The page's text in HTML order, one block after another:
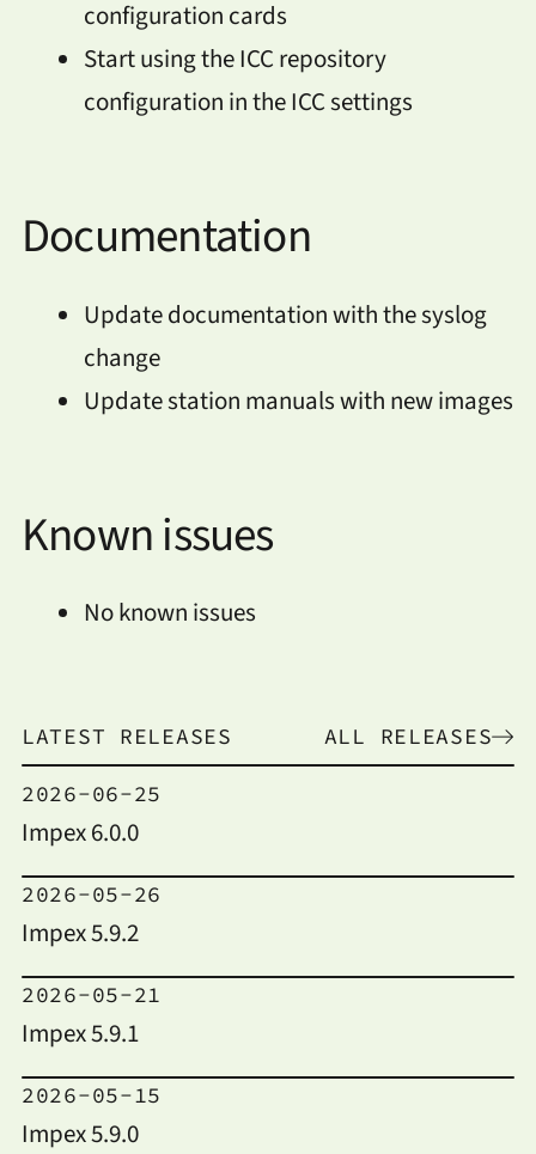
configuration cards
Start using the ICC repository
configuration in the ICC settings
Documentation
Update documentation with the syslog
change
Update station manuals with new images
Known issues
No known issues
LATEST RELEASES ALL RELEASES
2026-06-25
Impex 6.0.0
2026-05-26
Impex 5.9.2
2026-05-21
Impex 5.9.1
2026-05-15
Impex 5.9.0